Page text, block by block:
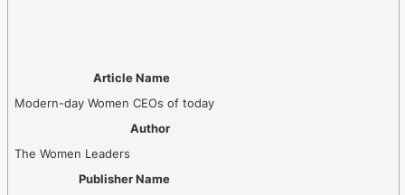
Article Name
Modern-day Women CEOs of today
Author
The Women Leaders
Publisher Name